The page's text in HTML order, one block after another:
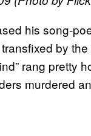
his song-
by
rang pretty
murdered